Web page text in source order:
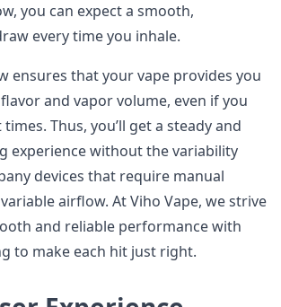
you can expect a smooth,
every time you inhale.
ensures that your vape provides you
and vapor volume, even if you
Thus, you’ll get a steady and
experience without the variability
devices that require manual
airflow. At Viho Vape, we strive
and reliable performance with
to make each hit just right.